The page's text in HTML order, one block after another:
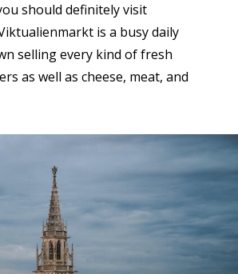
should definitely visit
is a busy daily
selling every kind of fresh
as well as cheese, meat, and